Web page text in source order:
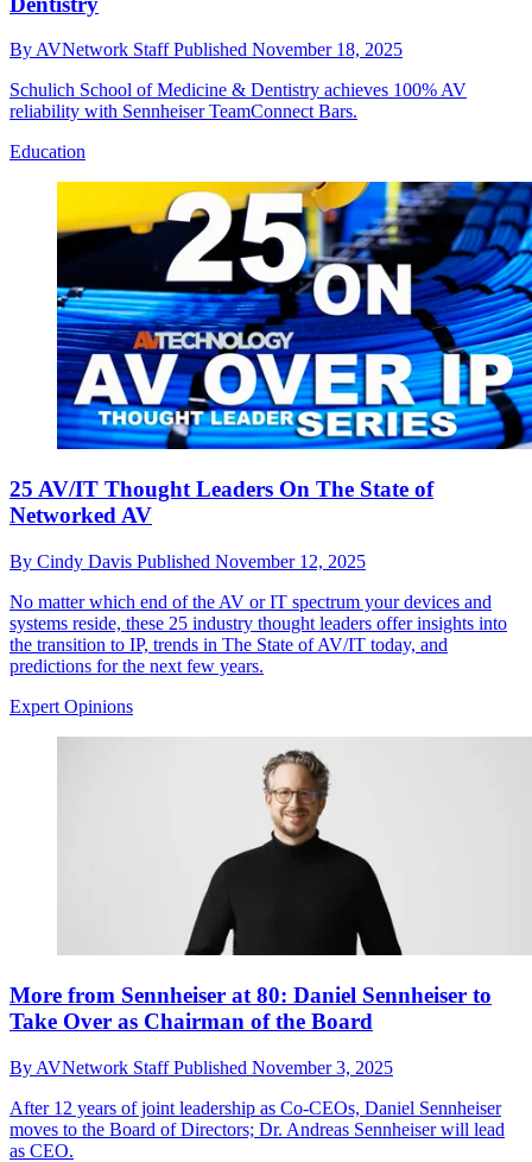
By AVNetwork StaffPublished November 18, 2025
Schulich School of Medicine & Dentistry achieves 100% AV
reliability with Sennheiser TeamConnect Bars.
Education
25 AV/IT Thought Leaders On The State of
Networked AV
By Cindy Davis Published November 12, 2025
No matter which end of the AV or IT spectrum your devices and
systems reside, these 25 industry thought leaders offer insights into
the transition to IP, trends in The State of AV/IT today, and
predictions for the next few years.
Expert Opinions
More from Sennheiser at 80: Daniel Sennheiser to
Take Over as Chairman of the Board
By AVNetwork StaffPublished November 3, 2025
After 12 years of joint leadership as Co-CEOs, Daniel Sennheiser
moves to the Board of Directors; Dr. Andreas Sennheiser will lead
as CEO.